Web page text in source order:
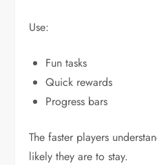
Use:
Fun tasks
Quick rewards
Progress bars
The faster players
likely they are to stay.